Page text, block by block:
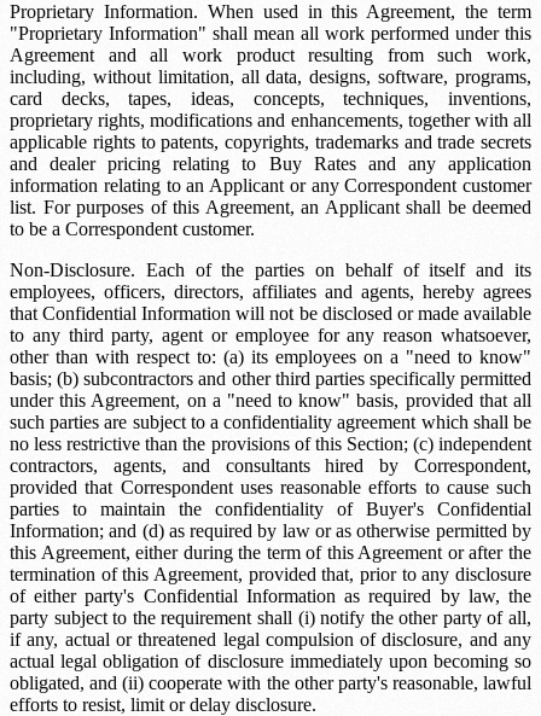
Proprietary Information. When used in this Agreement, the term
"Proprietary Information" shall mean all work performed under this
Agreement and all work product resulting from such work,
including, without limitation, all data, designs, software, programs,
card decks, tapes, ideas, concepts, techniques, inventions,
proprietary rights, modifications and enhancements, together with all
applicable rights to patents, copyrights, trademarks and trade secrets
and dealer pricing relating to Buy Rates and any application
information relating to an Applicant or any Correspondent customer
list. For purposes of this Agreement, an Applicant shall be deemed
to be a Correspondent customer.
Non-Disclosure. Each of the parties on behalf of itself and its
employees, officers, directors, affiliates and agents, hereby agrees
that Confidential Information will not be disclosed or made available
to any third party, agent or employee for any reason whatsoever,
other than with respect to: (a) its employees on a "need to know"
basis; (b) subcontractors and other third parties specifically permitted
under this Agreement, on a "need to know" basis, provided that all
such parties are subject to a confidentiality agreement which shall be
no less restrictive than the provisions of this Section; (c) independent
contractors, agents, and consultants hired by Correspondent,
provided that Correspondent uses reasonable efforts to cause such
parties to maintain the confidentiality of Buyer's Confidential
Information; and (d) as required by law or as otherwise permitted by
this Agreement, either during the term of this Agreement or after the
termination of this Agreement, provided that, prior to any disclosure
of either party's Confidential Information as required by law, the
party subject to the requirement shall (i) notify the other party of all,
if any, actual or threatened legal compulsion of disclosure, and any
actual legal obligation of disclosure immediately upon becoming so
obligated, and (ii) cooperate with the other party's reasonable, lawful
efforts to resist, limit or delay disclosure.